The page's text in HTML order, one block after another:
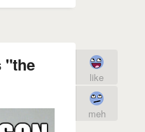
"the
like
meh